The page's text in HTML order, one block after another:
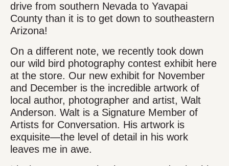
drive from southern Nevada to Yavapai
County than it is to get down to southeastern
Arizona!
On a different note, we recently took down
our wild bird photography contest exhibit here
at the store. Our new exhibit for November
and December is the incredible artwork of
local author, photographer and artist, Walt
Anderson. Walt is a Signature Member of
Artists for Conversation. His artwork is
exquisite—the level of detail in his work
leaves me in awe.